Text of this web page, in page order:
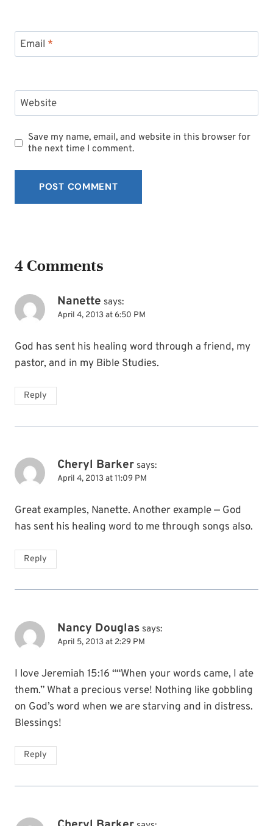
Email *
Website
Save my name, email, and website in this browser for
the next time I comment.
4 Comments
Nanette says:
April 4, 2013 at 6:50 PM
God has sent his healing word through a friend, my
pastor, and in my Bible Studies.
Reply
Cheryl Barker says:
April 4, 2013 at 11:09 PM
Great examples, Nanette. Another example — God
has sent his healing word to me through songs also.
Reply
Nancy Douglas says:
April 5, 2013 at 2:29 PM
I love Jeremiah 15:16 ““When your words came, I ate
them.” What a precious verse! Nothing like gobbling
on God’s word when we are starving and in distress.
Blessings!
Reply